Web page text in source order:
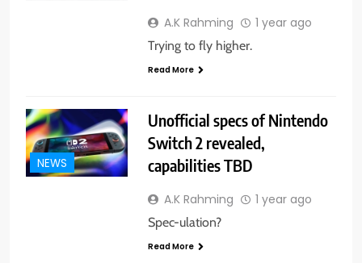
A.K Rahming 1 year ago
Trying to fly higher.
Read More
NEWS
Unofficial specs of Nintendo
Switch 2 revealed,
capabilities TBD
A.K Rahming 1 year ago
Spec-ulation?
Read More